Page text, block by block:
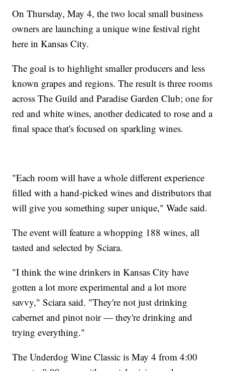
On Thursday, May 4, the two local small business
owners are launching a unique wine festival right
here in Kansas City.
The goal is to highlight smaller producers and less
known grapes and regions. The result is three rooms
across The Guild and Paradise Garden Club; one for
red and white wines, another dedicated to rose and a
final space that's focused on sparkling wines.
"Each room will have a whole different experience
filled with a hand-picked wines and distributors that
will give you something super unique," Wade said.
The event will feature a whopping 188 wines, all
tasted and selected by Sciara.
"I think the wine drinkers in Kansas City have
gotten a lot more experimental and a lot more
savvy," Sciara said. "They're not just drinking
cabernet and pinot noir — they're drinking and
trying everything."
The Underdog Wine Classic is May 4 from 4:00